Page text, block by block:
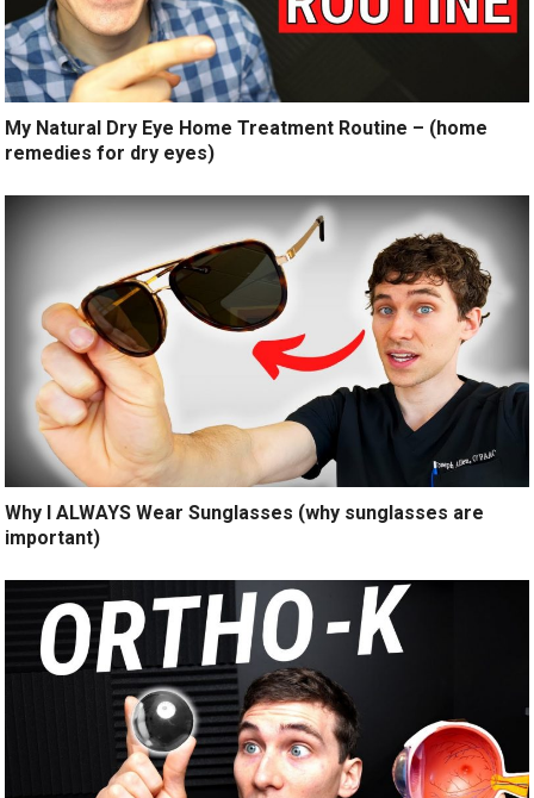
My Natural Dry Eye Home Treatment Routine – (home
remedies for dry eyes)
Why I ALWAYS Wear Sunglasses (why sunglasses are
important)